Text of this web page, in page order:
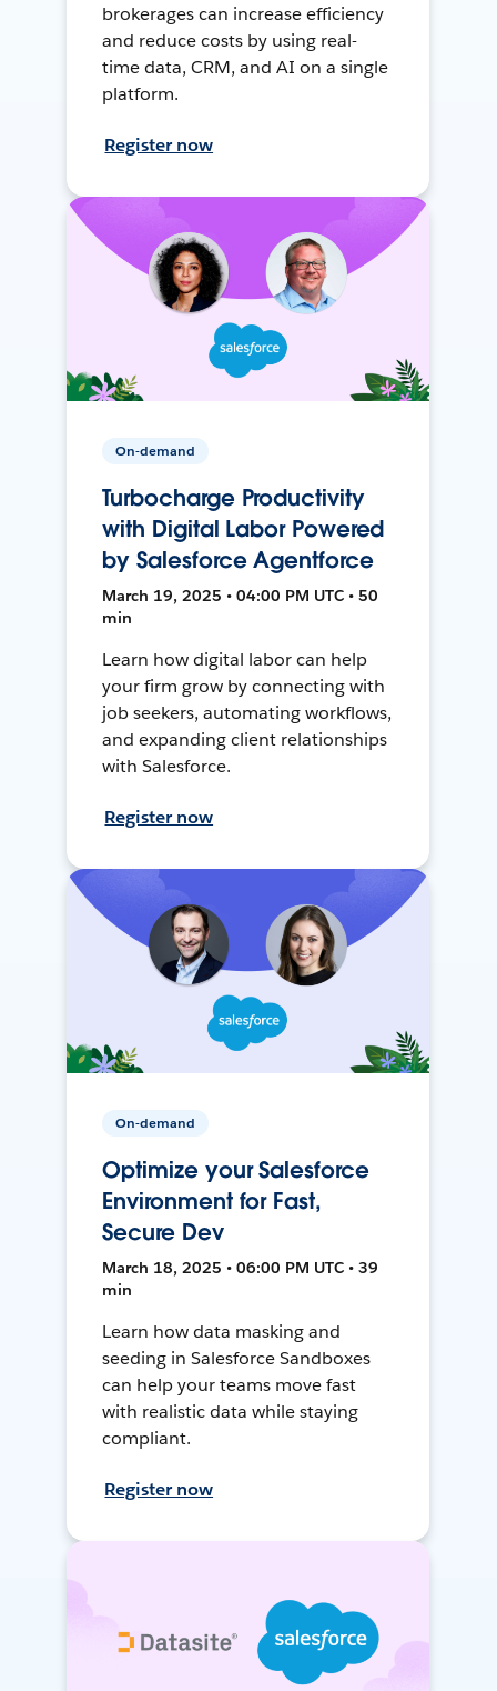
brokerages can increase efficiency
and reduce costs by using real-
time data, CRM, and AI on a single
platform.
Register now
On-demand
Turbocharge Productivity
with Digital Labor Powered
by Salesforce Agentforce
March 19, 2025 • 04:00 PM UTC • 50
min
Learn how digital labor can help
your firm grow by connecting with
job seekers, automating workflows,
and expanding client relationships
with Salesforce.
Register now
On-demand
Optimize your Salesforce
Environment for Fast,
Secure Dev
March 18, 2025 • 06:00 PM UTC • 39
min
Learn how data masking and
seeding in Salesforce Sandboxes
can help your teams move fast
with realistic data while staying
compliant.
Register now